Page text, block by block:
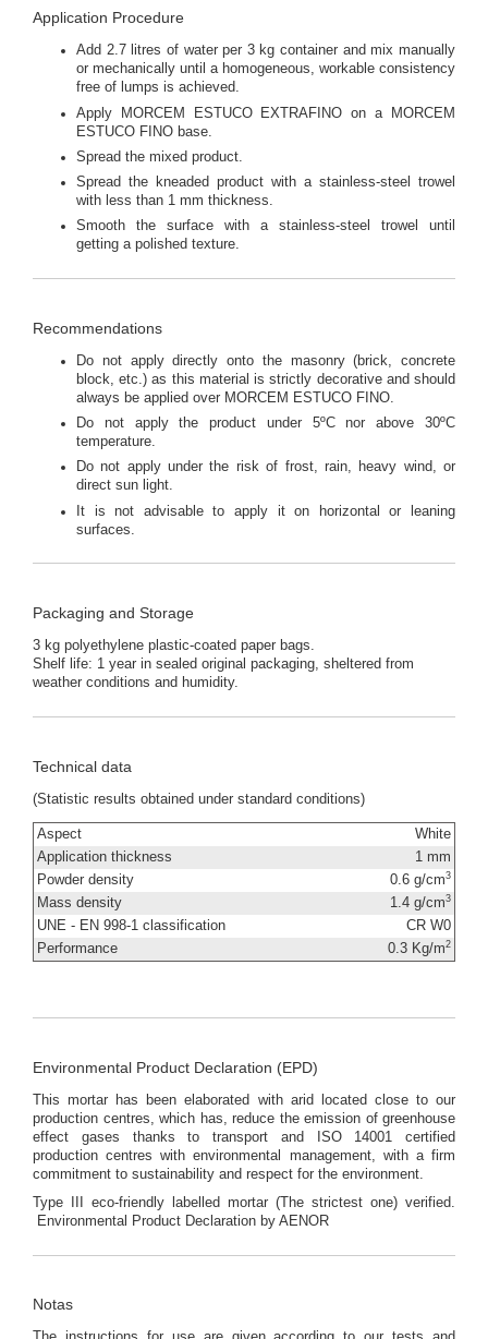
Application Procedure
Add 2.7 litres of water per 3 kg container and mix manually
or mechanically until a homogeneous, workable consistency
free of lumps is achieved.
Apply MORCEM ESTUCO EXTRAFINO on a MORCEM
ESTUCO FINO base.
Spread the mixed product.
Spread the kneaded product with a stainless-steel trowel
with less than 1 mm thickness.
Smooth the surface with a stainless-steel trowel until
getting a polished texture.
Recommendations
Do not apply directly onto the masonry (brick, concrete
block, etc.) as this material is strictly decorative and should
always be applied over MORCEM ESTUCO FINO.
Do not apply the product under 5ºC nor above 30ºC
temperature.
Do not apply under the risk of frost, rain, heavy wind, or
direct sun light.
It is not advisable to apply it on horizontal or leaning
surfaces.
Packaging and Storage
3 kg polyethylene plastic-coated paper bags.
Shelf life: 1 year in sealed original packaging, sheltered from
weather conditions and humidity.
Technical data
(Statistic results obtained under standard conditions)
Aspect
White
Application thickness
1 mm
Powder density
0.6 g/cm3
Mass density 1.4 g/cm3
UNE - EN 998-1 classification
CR W0
Performance
0.3 Kg/m2
Environmental Product Declaration (EPD)
This mortar has been elaborated with arid located close to our
production centres, which has, reduce the emission of greenhouse
effect gases thanks to transport and ISO 14001 certified
production centres with environmental management, with a firm
commitment to sustainability and respect for the environment.
Type III eco-friendly labelled mortar (The strictest one) verified.
Environmental Product Declaration by AENOR
Notas